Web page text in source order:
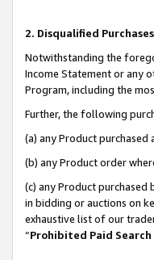
2. Disqualified Purchases
Notwithstanding the
Income Statement or any
Program, including the
Further, the following
(a) any Product
(b) any Product order
(c) any Product
in bidding or auctions on
exhaustive list of our
“Prohibited Paid